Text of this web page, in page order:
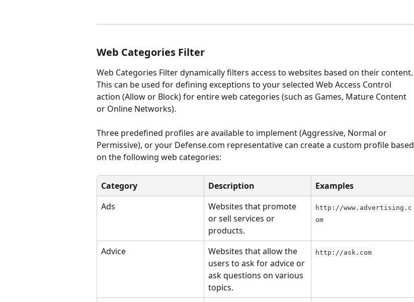
Web Categories Filter
Web Categories Filter dynamically filters access to websites based on their content.
This can be used for defining exceptions to your selected Web Access Control
action (Allow or Block) for entire web categories (such as Games, Mature Content
or Online Networks).
Three predefined profiles are available to implement (Aggressive, Normal or
Permissive), or your Defense.com representative can create a custom profile based
on the following web categories:
Category Description
Examples
Ads
Websites that promote
or sell services or
products.
http://www.advertising.c
om
Advice
Websites that allow the
users to ask for advice or
ask questions on various
topics.
http://ask.com